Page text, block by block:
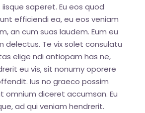
iisque saperet. Eu eos quod
efficiendi ea, eu eos veniam
an cum suas laudem. Eum eu
delectus. Te vix solet consulatu
elige ndi antiopam has ne,
eu vis, sit nonumy oporere
Ius no graeco possim
omnium diceret accumsan. Eu
ad qui veniam hendrerit.